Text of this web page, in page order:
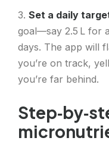
3. Set a daily
goal—say 2.5 L for
days. The app will
you’re on track,
you’re far behind.